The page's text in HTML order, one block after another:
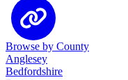
Browse by County
Anglesey
Bedfordshire